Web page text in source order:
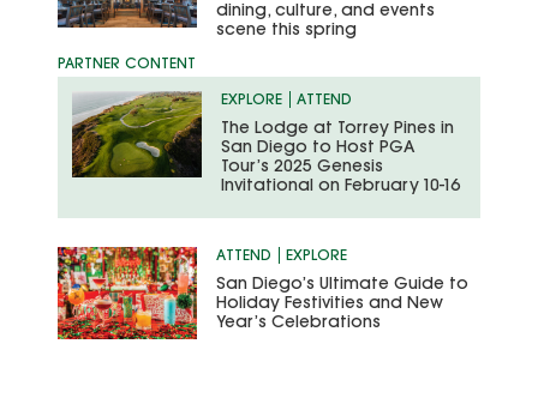
dining, culture, and events
scene this spring
EXPLORE ATTEND
The Lodge at Torrey Pines in
San Diego to Host PGA
Tour’s 2025 Genesis
Invitational on February 10-16
ATTEND EXPLORE
San Diego’s Ultimate Guide to
Holiday Festivities and New
Year’s Celebrations